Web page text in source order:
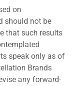
on
should not be
that such results
speak only as of
Brands
any forward-